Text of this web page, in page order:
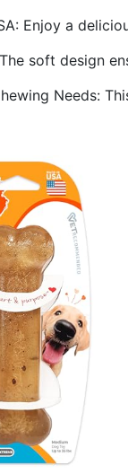
Enjoy a
soft design
Needs: